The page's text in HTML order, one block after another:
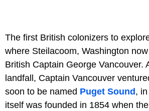
The first British colonizers to
where Steilacoom, Washington
British Captain George Vancouver.
landfall, Captain Vancouver
soon to be named Puget Sound ,
itself was founded in 1854 when